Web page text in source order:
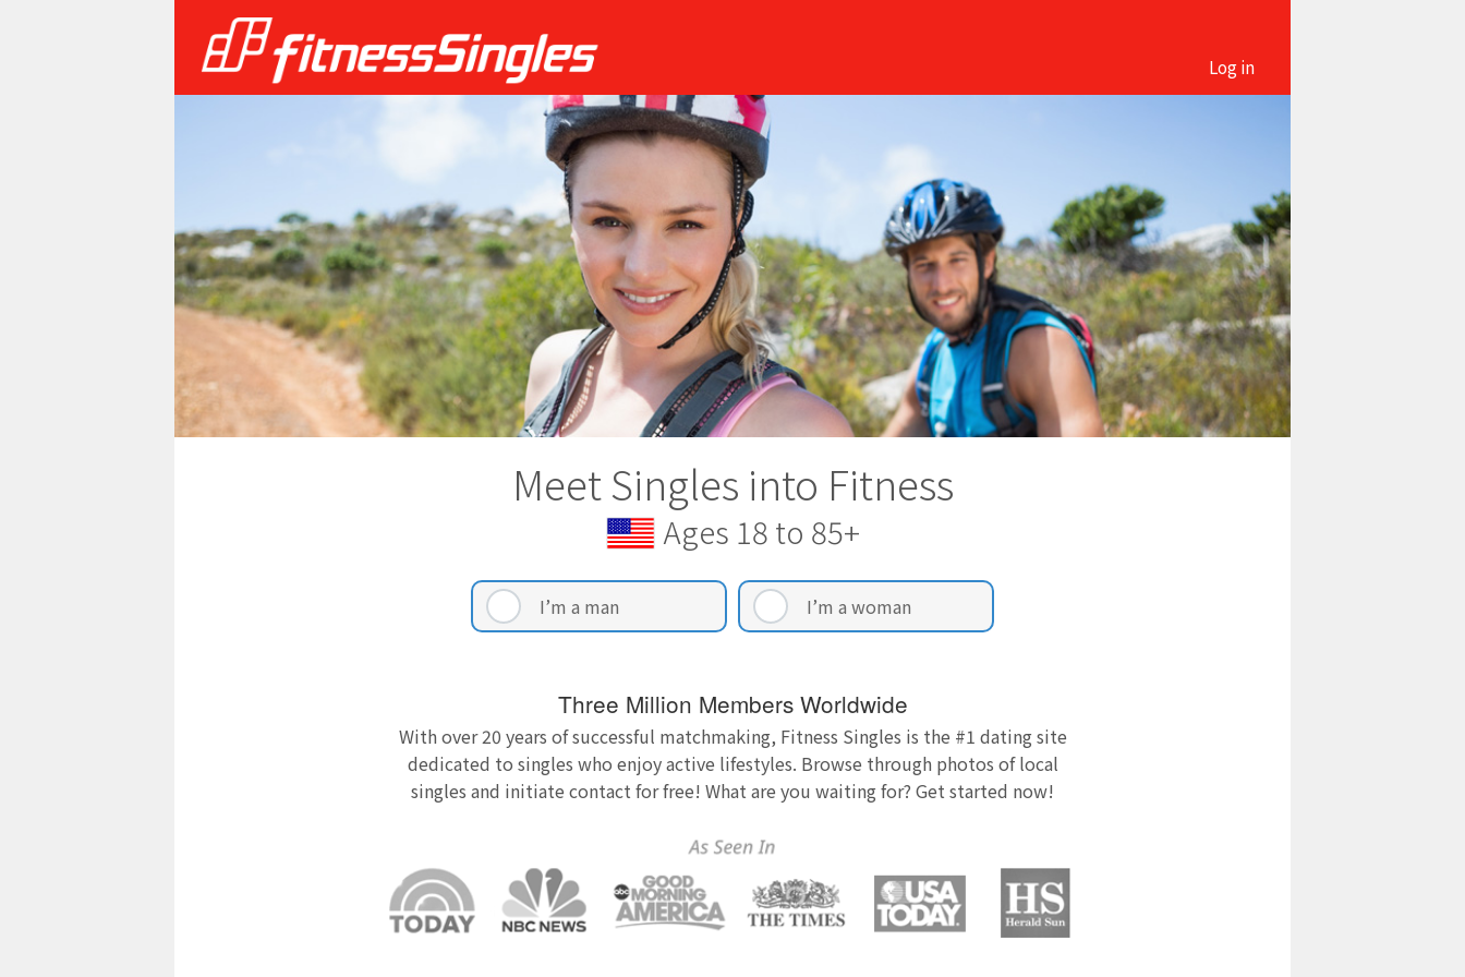
Log in
Meet Singles into Fitness
Ages 18 to 85+
I’m a man I’m a woman
Three Million Members Worldwide
With over 20 years of successful matchmaking, Fitness Singles is the #1 dating site
dedicated to singles who enjoy active lifestyles. Browse through photos of local
singles and initiate contact for free! What are you waiting for? Get started now!